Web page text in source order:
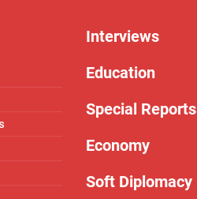
Interviews
Education
Special Reports
Economy
Soft Diplomacy